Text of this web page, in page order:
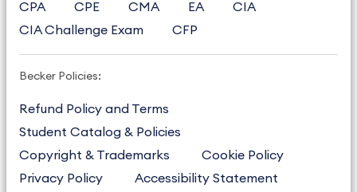
CPA CPE CMA EA
CIA
CIA Challenge Exam
CFP
Becker Policies:
Refund Policy and Terms
Student Catalog & Policies
Copyright & Trademarks
Cookie Policy
Privacy Policy
Accessibility Statement